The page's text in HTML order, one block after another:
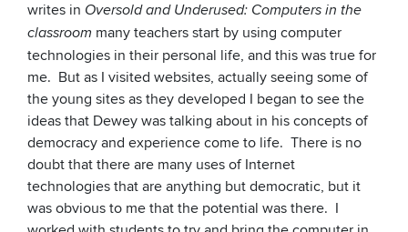
writes in Oversold and Underused: Computers in the
classroom many teachers start by using computer
technologies in their personal life, and this was true for
me. But as I visited websites, actually seeing some of
the young sites as they developed I began to see the
ideas that Dewey was talking about in his concepts of
democracy and experience come to life. There is no
doubt that there are many uses of Internet
technologies that are anything but democratic, but it
was obvious to me that the potential was there. I